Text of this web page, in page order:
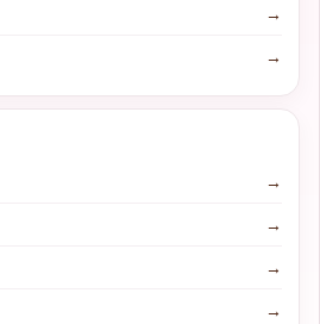
→
→
→
→
→
→